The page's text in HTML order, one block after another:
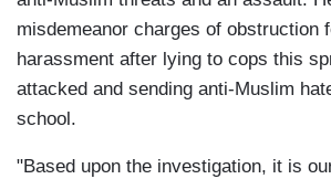
misdemeanor charges of obstruction
harassment after lying to cops this
attacked and sending anti-Muslim
school.
"Based upon the investigation, it is